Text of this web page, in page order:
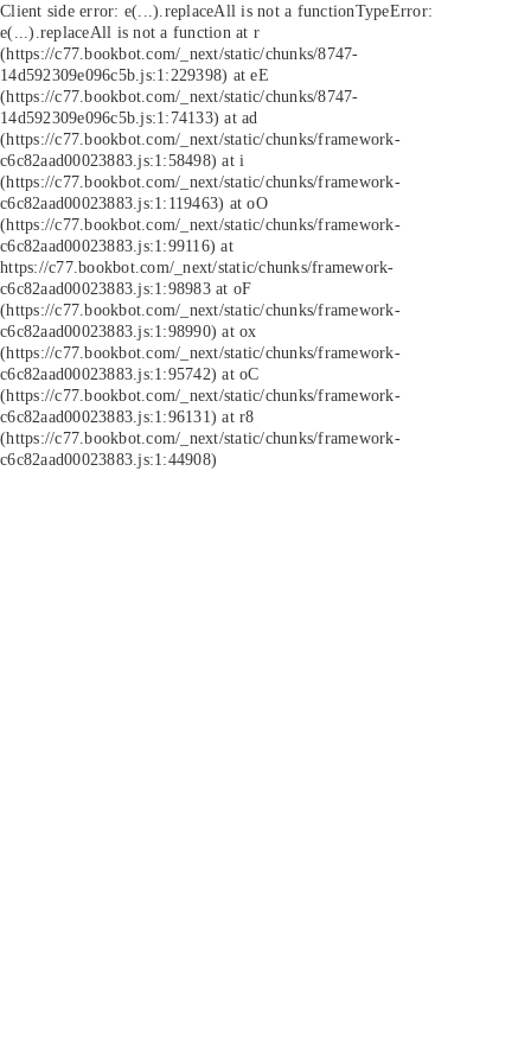
Client side error: e(...).replaceAll is not a functionTypeError:
e(...).replaceAll is not a function at r
(https://c77.bookbot.com/_next/static/chunks/8747-
14d592309e096c5b.js:1:229398) at eE
(https://c77.bookbot.com/_next/static/chunks/8747-
14d592309e096c5b.js:1:74133) at ad
(https://c77.bookbot.com/_next/static/chunks/framework-
c6c82aad00023883.js:1:58498) at i
(https://c77.bookbot.com/_next/static/chunks/framework-
c6c82aad00023883.js:1:119463) at oO
(https://c77.bookbot.com/_next/static/chunks/framework-
c6c82aad00023883.js:1:99116) at
https://c77.bookbot.com/_next/static/chunks/framework-
c6c82aad00023883.js:1:98983 at oF
(https://c77.bookbot.com/_next/static/chunks/framework-
c6c82aad00023883.js:1:98990) at ox
(https://c77.bookbot.com/_next/static/chunks/framework-
c6c82aad00023883.js:1:95742) at oC
(https://c77.bookbot.com/_next/static/chunks/framework-
c6c82aad00023883.js:1:96131) at r8
(https://c77.bookbot.com/_next/static/chunks/framework-
c6c82aad00023883.js:1:44908)